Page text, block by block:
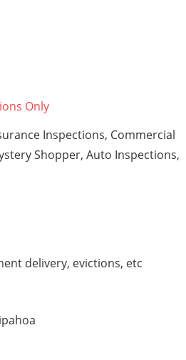
Only
Inspections, Commercial
Shopper, Auto Inspections,
delivery, evictions, etc